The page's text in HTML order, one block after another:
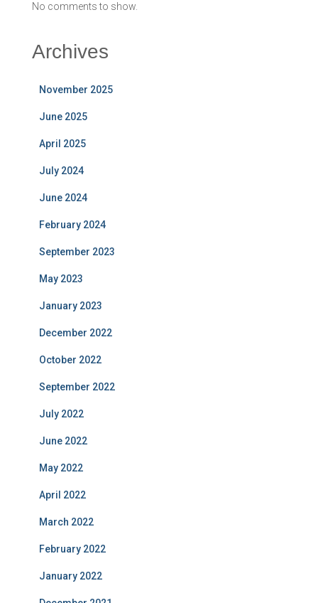
No comments to show.
Archives
November 2025
June 2025
April 2025
July 2024
June 2024
February 2024
September 2023
May 2023
January 2023
December 2022
October 2022
September 2022
July 2022
June 2022
May 2022
April 2022
March 2022
February 2022
January 2022